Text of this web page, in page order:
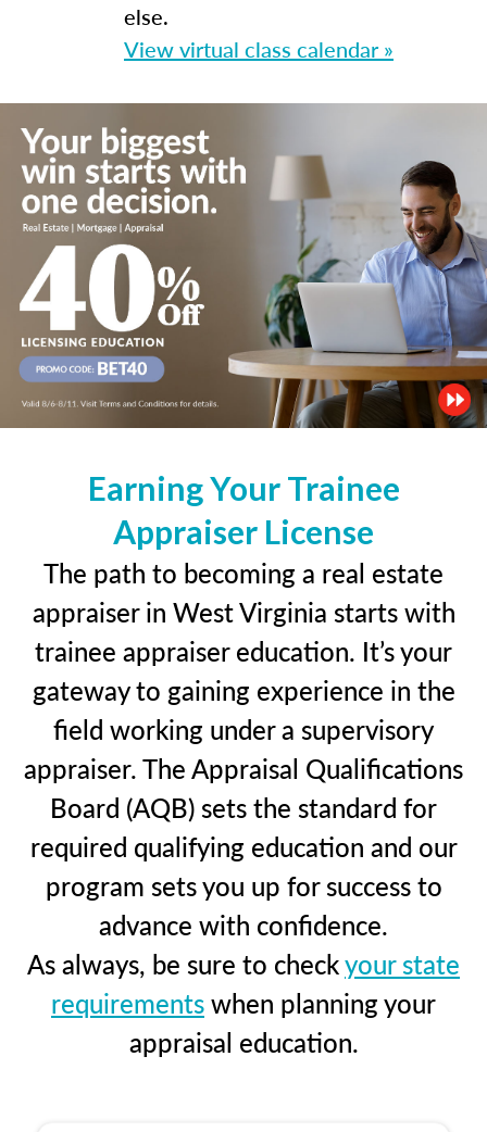
else.
View virtual class calendar »
Earning Your Trainee
Appraiser License
The path to becoming a real estate
appraiser in West Virginia starts with
trainee appraiser education. It’s your
gateway to gaining experience in the
field working under a supervisory
appraiser. The Appraisal Qualifications
Board (AQB) sets the standard for
required qualifying education and our
program sets you up for success to
advance with confidence.
As always, be sure to checkyour state
requirementswhen planning your
appraisal education.